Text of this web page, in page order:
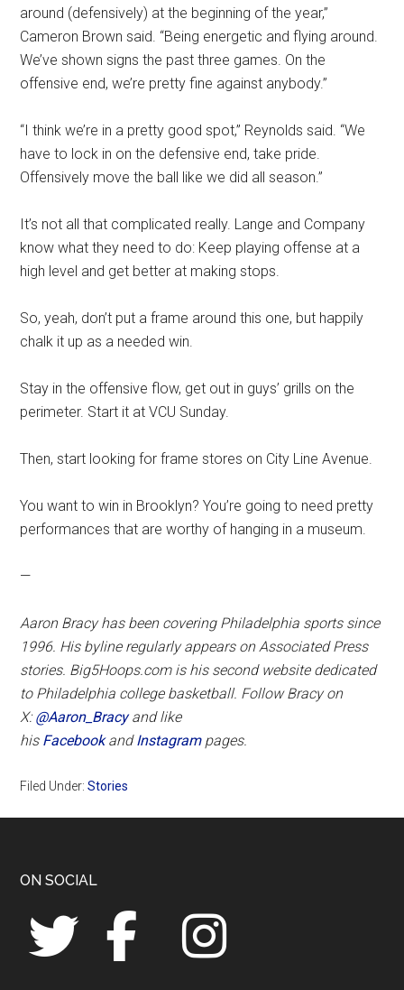
around (defensively) at the beginning of the year,”
Cameron Brown said. “Being energetic and flying around.
We’ve shown signs the past three games. On the
offensive end, we’re pretty fine against anybody.”
“I think we’re in a pretty good spot,” Reynolds said. “We
have to lock in on the defensive end, take pride.
Offensively move the ball like we did all season.”
It’s not all that complicated really. Lange and Company
know what they need to do: Keep playing offense at a
high level and get better at making stops.
So, yeah, don’t put a frame around this one, but happily
chalk it up as a needed win.
Stay in the offensive flow, get out in guys’ grills on the
perimeter. Start it at VCU Sunday.
Then, start looking for frame stores on City Line Avenue.
You want to win in Brooklyn? You’re going to need pretty
performances that are worthy of hanging in a museum.
—
Aaron Bracy has been covering Philadelphia sports since
1996. His byline regularly appears on Associated Press
stories. Big5Hoops.com is his second website dedicated
to Philadelphia college basketball. Follow Bracy on
X:@Aaron_Bracyand like
his FacebookandInstagrampages.
Filed Under:Stories
Footer
ON SOCIAL